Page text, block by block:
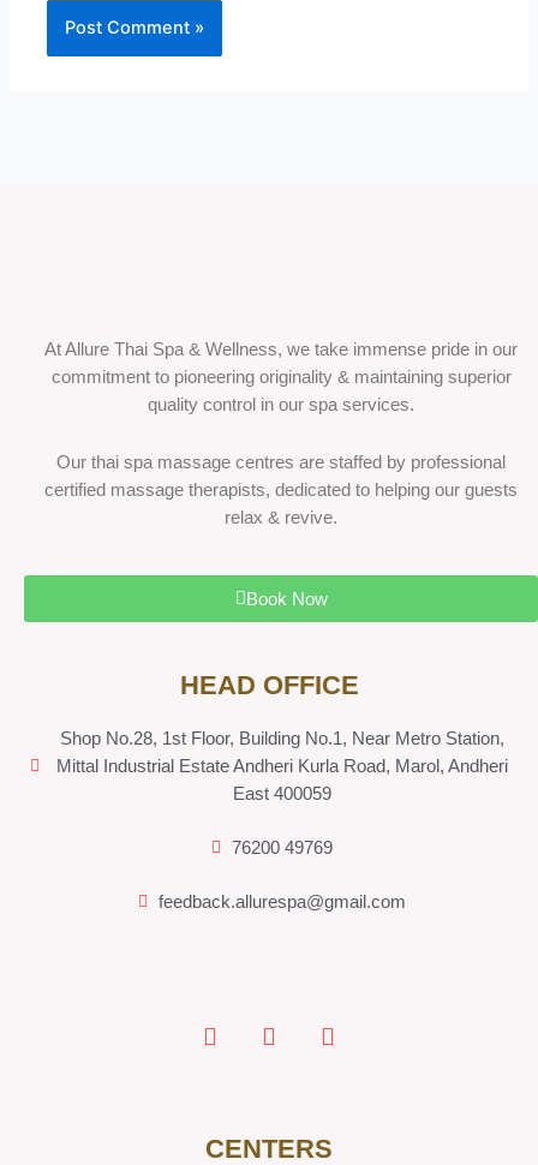
At Allure Thai Spa & Wellness, we take immense pride in our
commitment to pioneering originality & maintaining superior
quality control in our spa services.
Our thai spa massage centres are staffed by professional
certified massage therapists, dedicated to helping our guests
relax & revive.
Book Now
HEAD OFFICE
Shop No.28, 1st Floor, Building No.1, Near Metro Station,
Mittal Industrial Estate Andheri Kurla Road, Marol, Andheri
East 400059
76200 49769
feedback.allurespa@gmail.com
CENTERS